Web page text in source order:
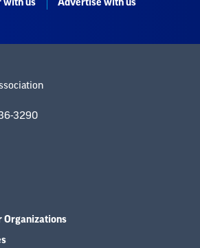
with us Advertise with us
3290
Organizations